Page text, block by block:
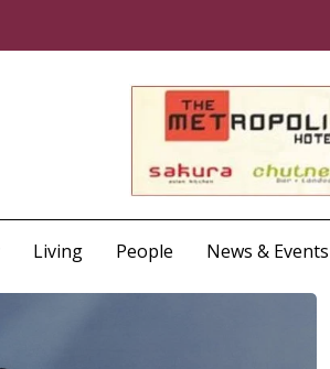
Living People News & Events